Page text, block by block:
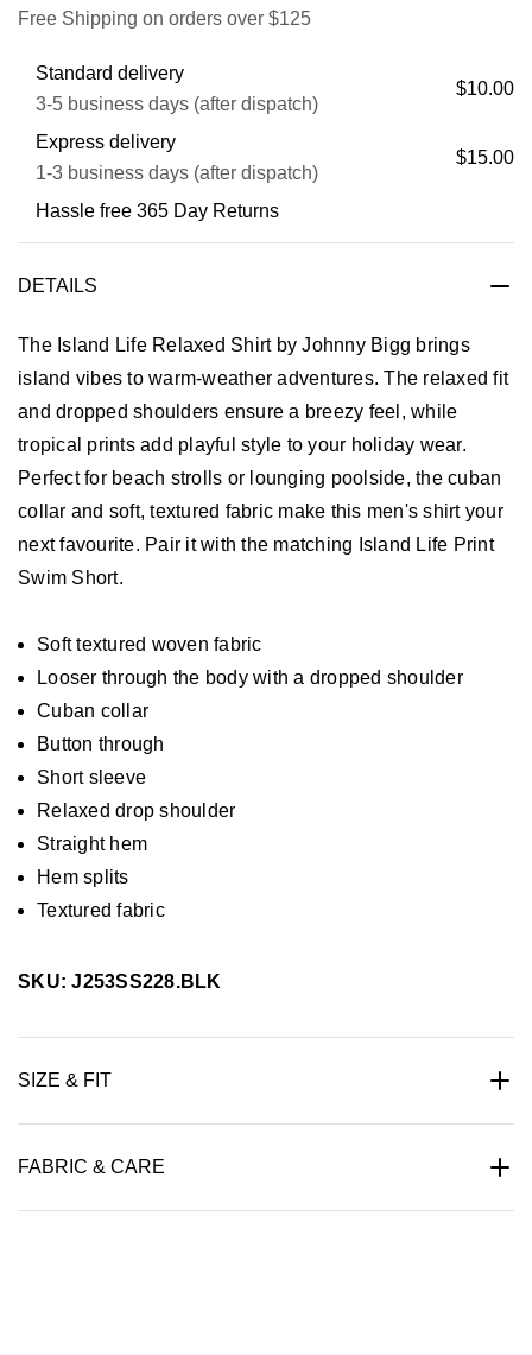
Free Shipping on orders over $125
Standard delivery
3-5 business days (after dispatch)
$10.00
Express delivery
1-3 business days (after dispatch)
$15.00
Hassle free 365 Day Returns
DETAILS
The Island Life Relaxed Shirt by Johnny Bigg brings
island vibes to warm-weather adventures. The relaxed fit
and dropped shoulders ensure a breezy feel, while
tropical prints add playful style to your holiday wear.
Perfect for beach strolls or lounging poolside, the cuban
collar and soft, textured fabric make this men's shirt your
next favourite. Pair it with the matching Island Life Print
Swim Short.
Soft textured woven fabric
Looser through the body with a dropped shoulder
Cuban collar
Button through
Short sleeve
Relaxed drop shoulder
Straight hem
Hem splits
Textured fabric
SKU: J253SS228.BLK
SIZE & FIT
FABRIC & CARE